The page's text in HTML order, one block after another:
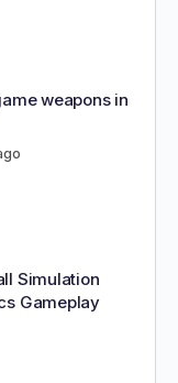
weapons in
Simulation
Gameplay